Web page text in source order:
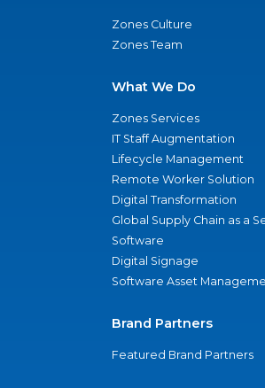
Zones Culture
Zones Team
What We Do
Zones Services
IT Staff Augmentation
Lifecycle Management
Remote Worker Solution
Digital Transformation
Global Supply Chain as a
Software
Digital Signage
Software Asset
Brand Partners
Featured Brand Partners